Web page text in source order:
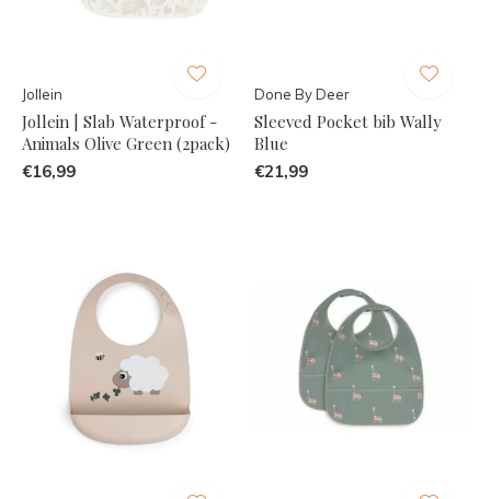
Jollein
Jollein | Slab Waterproof -
Animals Olive Green (2pack)
€16,99
Done By Deer
Sleeved Pocket bib Wally
Blue
€21,99